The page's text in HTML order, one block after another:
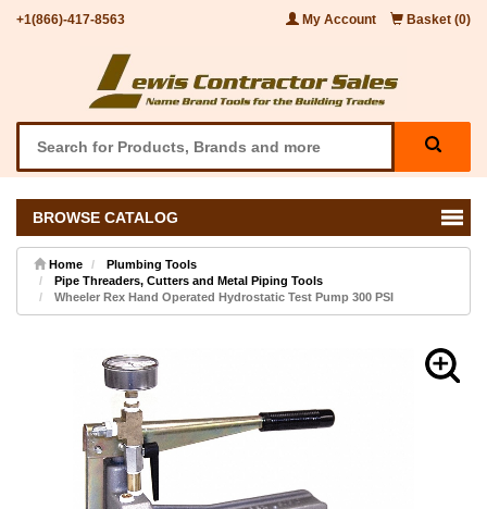
+1(866)-417-8563 My Account Basket (0)
BROWSE CATALOG
Home
Plumbing Tools
Pipe Threaders, Cutters and Metal Piping Tools
Wheeler Rex Hand Operated Hydrostatic Test Pump 300 PSI